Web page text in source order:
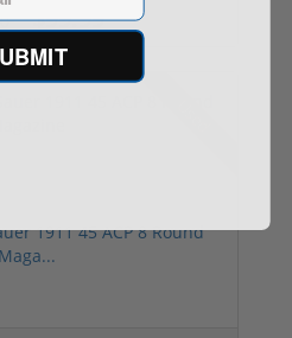
$99.99
1911 45 ACP 8 Round
Maga...